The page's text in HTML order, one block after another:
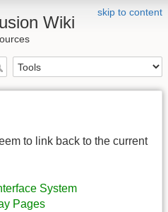
skip to content
Wiki
to link back to the current
System
Pages